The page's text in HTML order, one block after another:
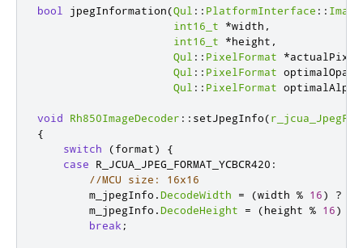
bool jpegInformation(Qul :: PlatformInterface ::
int16_t
*width ,
int16_t
*height ,
Qul :: PixelFormat *
Qul :: PixelFormat
Qul :: PixelFormat
void Rh850ImageDecoder :: setJpegInfo(
{
switch
(format)
{
case R_JCUA_JPEG_FORMAT_YCBCR420 :
//MCU size: 16x16
        m_jpegInfo
.DecodeWidth = (width % 16) ?
        m_jpegInfo
.DecodeHeight = (height % 16)
break ;